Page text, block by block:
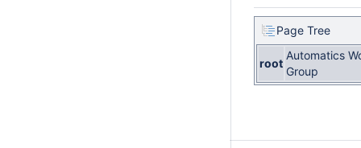
Page Tree
root
Automatics
Group